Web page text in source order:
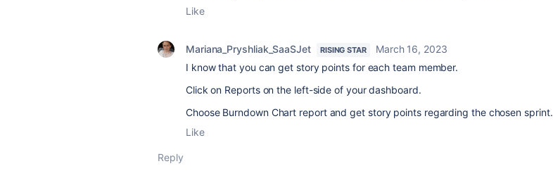
Like
Mariana_Pryshliak_SaaSJet RISING STAR
March 16, 2023
I know that you can get story points for each team member.
Click on Reports on the left-side of your dashboard.
Choose Burndown Chart report and get story points regarding the chosen sprint.
Like
Reply